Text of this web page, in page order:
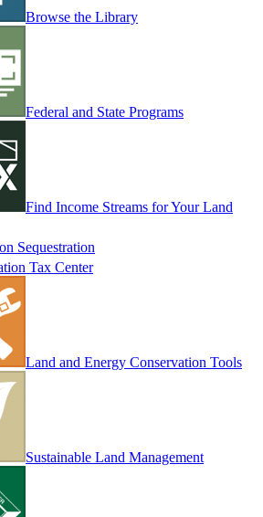
Browse the Library
Federal and State Programs
Find Income Streams for Your Land
Sequestration
Tax Center
Land and Energy Conservation Tools
Sustainable Land Management